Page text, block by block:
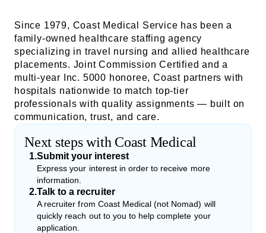
Since 1979, Coast Medical Service has been a
family-owned healthcare staffing agency
specializing in travel nursing and allied healthcare
placements. Joint Commission Certified and a
multi-year Inc. 5000 honoree, Coast partners with
hospitals nationwide to match top-tier
professionals with quality assignments — built on
communication, trust, and care.
Next steps with Coast Medical
1.Submit your interest
Express your interest in order to receive more
information.
2.Talk to a recruiter
A recruiter from Coast Medical (not Nomad) will
quickly reach out to you to help complete your
application.